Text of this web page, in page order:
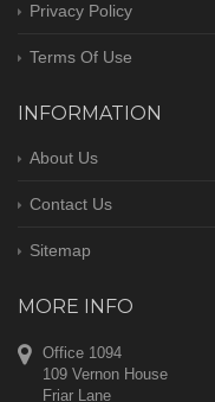
Privacy Policy
Terms Of Use
INFORMATION
About Us
Contact Us
Sitemap
MORE INFO
Office 1094
109 Vernon House
Friar Lane